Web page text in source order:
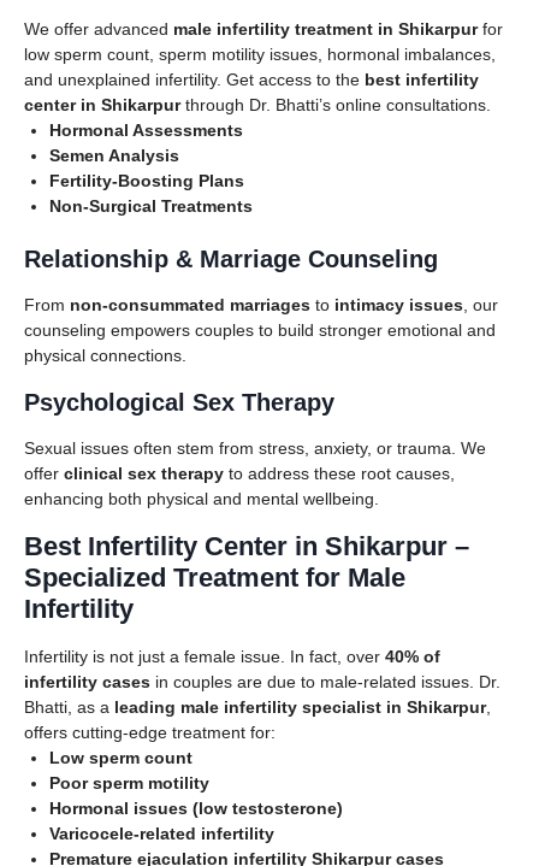
We offer advanced male infertility treatment in Shikarpurfor
low sperm count, sperm motility issues, hormonal imbalances,
and unexplained infertility. Get access to the best infertility
center in Shikarpurthrough Dr. Bhatti’s online consultations.
Hormonal Assessments
Semen Analysis
Fertility-Boosting Plans
Non-Surgical Treatments
Relationship & Marriage Counseling
From non-consummated marriages to intimacy issues , our
counseling empowers couples to build stronger emotional and
physical connections.
Psychological Sex Therapy
Sexual issues often stem from stress, anxiety, or trauma. We
offer clinical sex therapy to address these root causes,
enhancing both physical and mental wellbeing.
Best Infertility Center in Shikarpur –
Specialized Treatment for Male
Infertility
Infertility is not just a female issue. In fact, over 40% of
infertility cases in couples are due to male-related issues. Dr.
Bhatti, as a leading male infertility specialist in Shikarpur,
offers cutting-edge treatment for:
Low sperm count
Poor sperm motility
Hormonal issues (low testosterone)
Varicocele-related infertility
Premature ejaculation infertility Shikarpur cases